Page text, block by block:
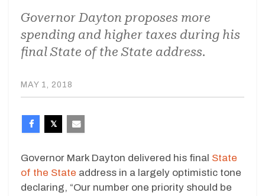
Governor Dayton proposes more
spending and higher taxes during his
final State of the State address.
MAY 1, 2018
Governor Mark Dayton delivered his final State
of the State address in a largely optimistic tone
declaring, “Our number one priority should be